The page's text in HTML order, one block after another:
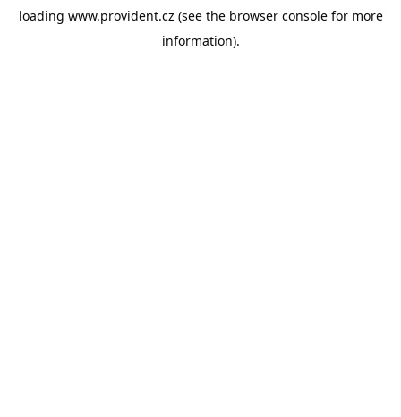
loading www.provident.cz (see the browser consolefor more
information).